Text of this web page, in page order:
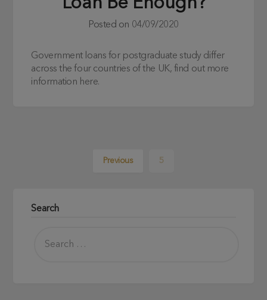
Loan Be Enough?
Posted on 04/09/2020
Government loans for postgraduate study differ
across the four countries of the UK, find out more
information here.
Previous 5
Search